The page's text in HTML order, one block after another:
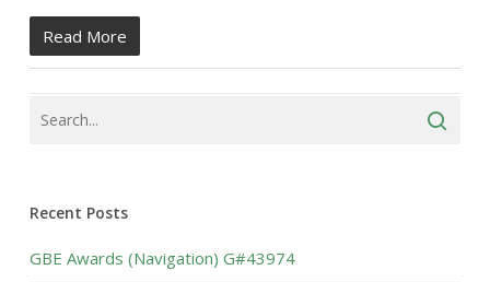
Read More
Recent Posts
GBE Awards (Navigation) G#43974